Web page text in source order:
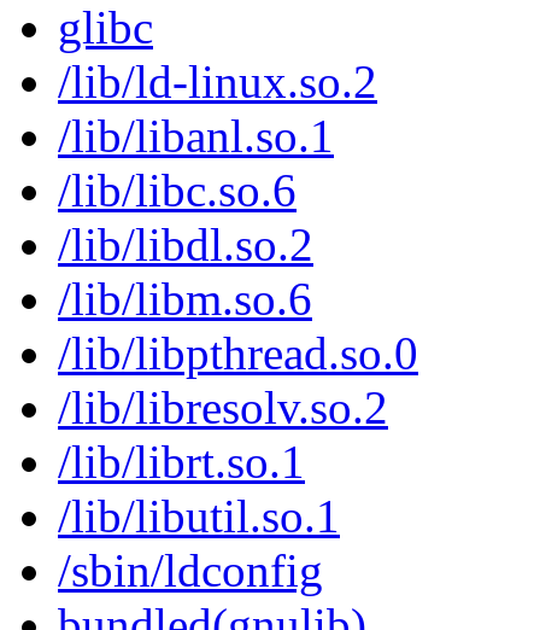
glibc
/lib/ld-linux.so.2
/lib/libanl.so.1
/lib/libc.so.6
/lib/libdl.so.2
/lib/libm.so.6
/lib/libpthread.so.0
/lib/libresolv.so.2
/lib/librt.so.1
/lib/libutil.so.1
/sbin/ldconfig